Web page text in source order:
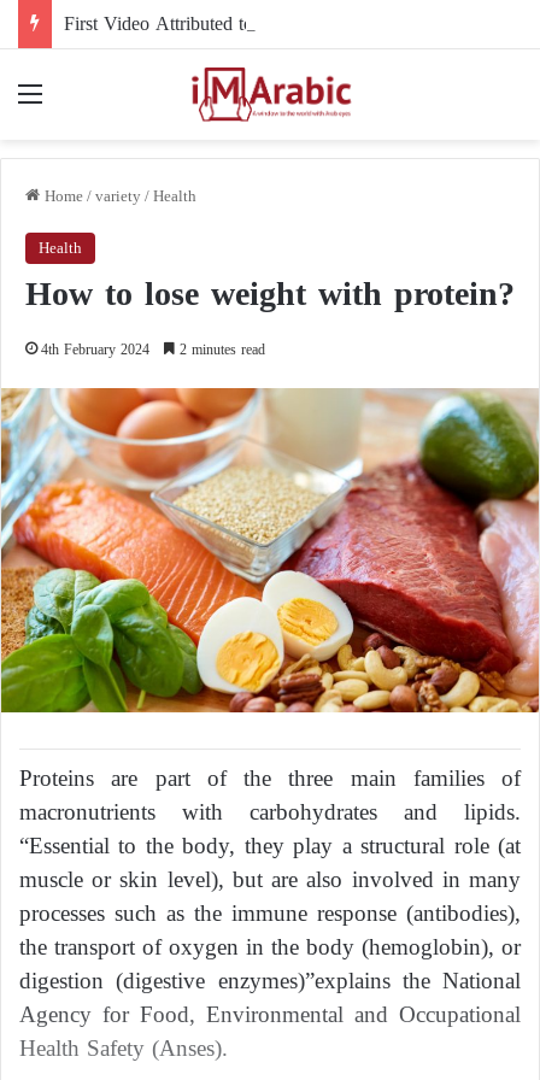
Home/variety/Health
Health
How to lose weight with protein?
4th February 2024 2 minutes read
Proteins are part of the three main families of
macronutrients with carbohydrates and lipids.
“Essential to the body, they play a structural role (at
muscle or skin level), but are also involved in many
processes such as the immune response (antibodies),
the transport of oxygen in the body (hemoglobin), or
digestion (digestive enzymes)”explains the National
Agency for Food, Environmental and Occupational
Health Safety (Anses).